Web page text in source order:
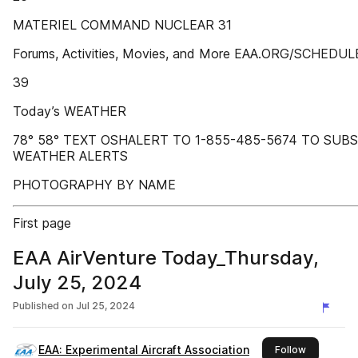
MATERIEL COMMAND NUCLEAR 31
Forums, Activities, Movies, and More EAA.ORG/
39
Today’s WEATHER
78° 58° TEXT OSHALERT TO 1-855-485-5674 TO
WEATHER ALERTS
PHOTOGRAPHY BY NAME
First page
EAA AirVenture Today_Thursday,
July 25, 2024
Published on Jul 25, 2024
EAA: Experimental Aircraft Association Followthis